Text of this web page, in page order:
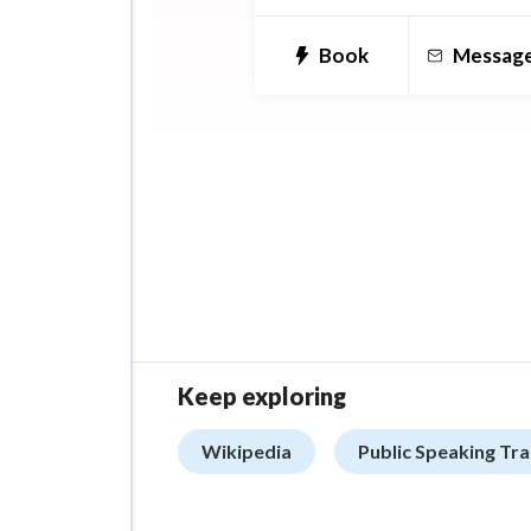
Center.Book
Keep exploring
Wikipedia Public Speaking